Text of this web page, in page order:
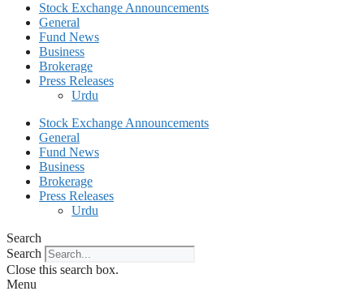
Stock Exchange Announcements
General
Fund News
Business
Brokerage
Press Releases
Urdu
Stock Exchange Announcements
General
Fund News
Business
Brokerage
Press Releases
Urdu
Search
Search
Close this search box.
Menu